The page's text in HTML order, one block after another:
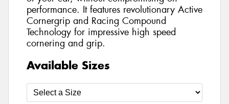
performance. It features revolutionary Active
Cornergrip and Racing Compound
Technology for impressive high speed
cornering and grip.
Available Sizes